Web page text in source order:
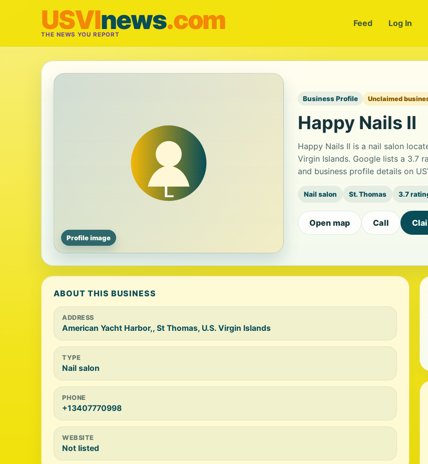
USVInews.com
THE NEWS YOU REPORT
Feed Log In
Profile image
Business Profile Unclaimed
Happy Nails II
Happy Nails II is a nail salon
Virgin Islands. Google lists a 3.7
and business profile details on
Nail salon St. Thomas 3.7
Open map Call
ABOUT THIS BUSINESS
ADDRESS
American Yacht Harbor,, St Thomas, U.S. Virgin Islands
TYPE
Nail salon
PHONE
+13407770998
WEBSITE
Not listed